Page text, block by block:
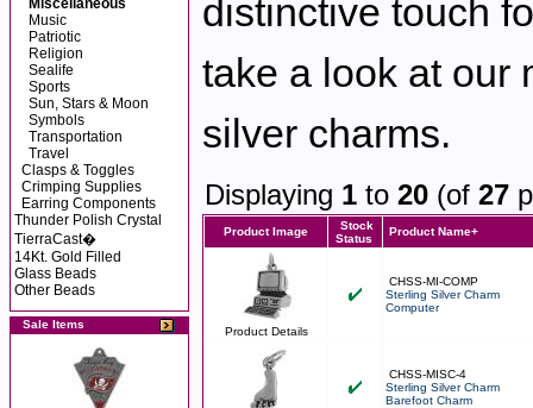
Miscellaneous
Music
Patriotic
Religion
Sealife
Sports
Sun, Stars & Moon
Symbols
Transportation
Travel
Clasps & Toggles
Crimping Supplies
Earring Components
Thunder Polish Crystal
TierraCast�
14Kt. Gold Filled
Glass Beads
Other Beads
Sale Items
distinctive touch
take a look at our
silver charms.
Displaying 1 to 20 (of 27
Product Image
Stock
Status
Product Name+
Product Details
CHSS-MI-COMP
Sterling Silver Charm
Computer
CHSS-MISC-4
Sterling Silver Charm
Barefoot Charm